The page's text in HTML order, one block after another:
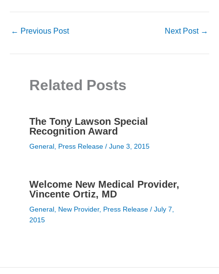
← Previous Post Next Post →
Related Posts
The Tony Lawson Special
Recognition Award
General Press Release / June 3, 2015
Welcome New Medical Provider,
Vincente Ortiz, MD
General New Provider, Press Release / July 7,
2015